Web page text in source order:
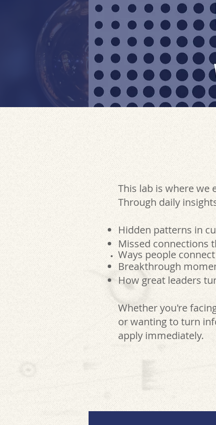
This lab is where we
Through daily
Hidden patterns in
Missed connections
Ways people
Breakthrough
How great leaders
Whether you're
or wanting to turn
apply immediately.